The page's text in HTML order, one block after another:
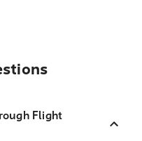
Flight